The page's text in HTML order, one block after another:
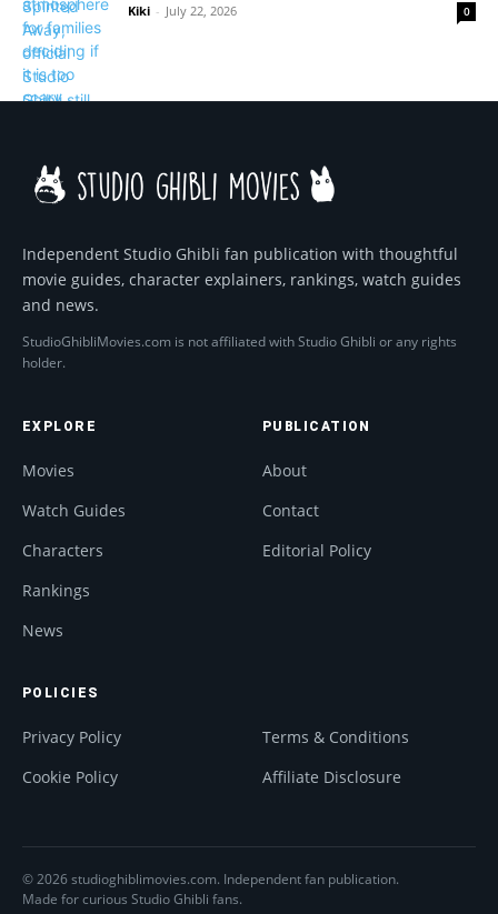
Kiki - July 22, 2026 0
Independent Studio Ghibli fan publication with thoughtful
movie guides, character explainers, rankings, watch guides
and news.
StudioGhibliMovies.com is not affiliated with Studio Ghibli or any rights
holder.
EXPLORE
Movies
Watch Guides
Characters
Rankings
News
PUBLICATION
About
Contact
Editorial Policy
POLICIES
Privacy Policy
Terms & Conditions
Cookie Policy
Affiliate Disclosure
© 2026 studioghiblimovies.com. Independent fan publication.
Made for curious Studio Ghibli fans.